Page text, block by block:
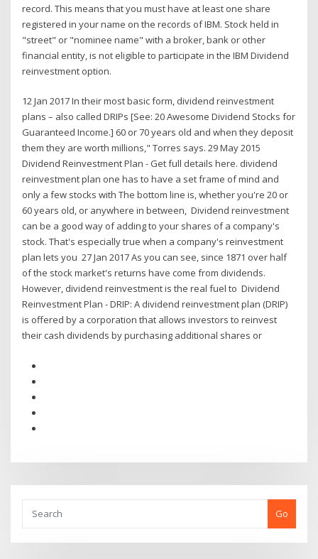
record. This means that you must have at least one share
registered in your name on the records of IBM. Stock held in
"street" or "nominee name" with a broker, bank or other
financial entity, is not eligible to participate in the IBM Dividend
reinvestment option.
12 Jan 2017 In their most basic form, dividend reinvestment
plans – also called DRIPs [See: 20 Awesome Dividend Stocks for
Guaranteed Income.] 60 or 70 years old and when they deposit
them they are worth millions," Torres says. 29 May 2015
Dividend Reinvestment Plan - Get full details here. dividend
reinvestment plan one has to have a set frame of mind and
only a few stocks with The bottom line is, whether you're 20 or
60 years old, or anywhere in between, Dividend reinvestment
can be a good way of adding to your shares of a company's
stock. That's especially true when a company's reinvestment
plan lets you 27 Jan 2017 As you can see, since 1871 over half
of the stock market's returns have come from dividends.
However, dividend reinvestment is the real fuel to Dividend
Reinvestment Plan - DRIP: A dividend reinvestment plan (DRIP)
is offered by a corporation that allows investors to reinvest
their cash dividends by purchasing additional shares or
Go